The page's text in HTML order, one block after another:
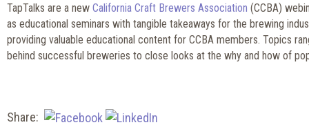
TapTalks are a new California Craft Brewers Association (CCBA)
as educational seminars with tangible takeaways for the brewing
providing valuable educational content for CCBA members. Topics
behind successful breweries to close looks at the why and how of
Share: